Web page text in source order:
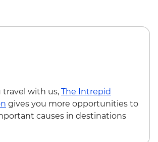
& Storm Point guided hike
& Upper Geyser Basin visit &
Geyser visit & guided hike
overlook visit
guided hike
travel with us, The Intrepid
gives you more opportunities to
causes in destinations